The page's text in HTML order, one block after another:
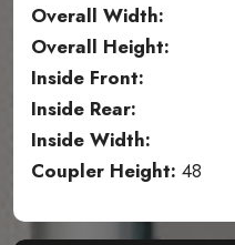
Overall Width:
Overall Height:
Inside Front:
Inside Rear:
Inside Width:
Coupler Height: 48